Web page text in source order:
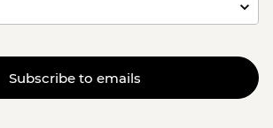
Subscribe to emails